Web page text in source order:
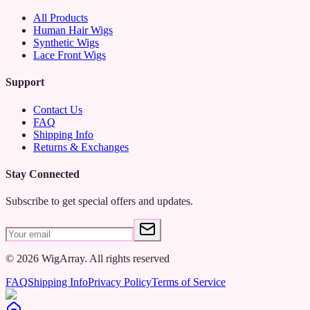
All Products
Human Hair Wigs
Synthetic Wigs
Lace Front Wigs
Support
Contact Us
FAQ
Shipping Info
Returns & Exchanges
Stay Connected
Subscribe to get special offers and updates.
© 2026 WigArray. All rights reserved
FAQShipping InfoPrivacy PolicyTerms of Service